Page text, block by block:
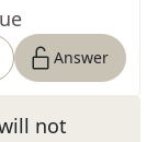
Answer
not